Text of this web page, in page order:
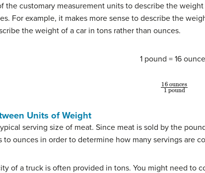
the customary measurement units to describe the
For example, it makes more sense to describe the
the weight of a car in tons rather than ounces.
1 pound = 16
16ounces
Units of Weight
serving size of meat. Since meat is sold by the
to ounces in order to determine how many servings are
of a truck is often provided in tons. You might need to